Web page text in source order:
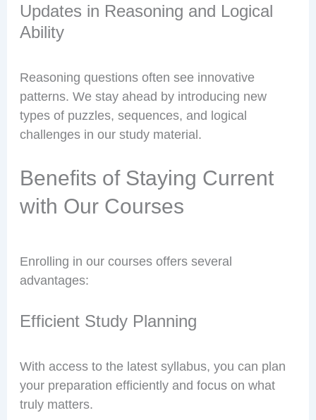
Updates in Reasoning and Logical
Ability
Reasoning questions often see innovative
patterns. We stay ahead by introducing new
types of puzzles, sequences, and logical
challenges in our study material.
Benefits of Staying Current
with Our Courses
Enrolling in our courses offers several
advantages:
Efficient Study Planning
With access to the latest syllabus, you can plan
your preparation efficiently and focus on what
truly matters.